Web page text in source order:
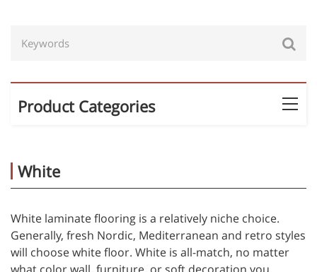
Product Categories
White
White laminate flooring is a relatively niche choice.
Generally, fresh Nordic, Mediterranean and retro styles
will choose white floor. White is all-match, no matter